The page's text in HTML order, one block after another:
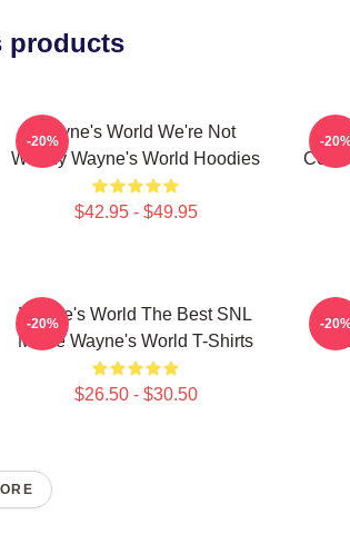
products
Wayne's World We're Not
Worthy Wayne's World Hoodies
$42.95 - $49.95
-20% -
Wayne's World The Best SNL
Movie Wayne's World T-Shirts
$26.50 - $30.50
-20% -